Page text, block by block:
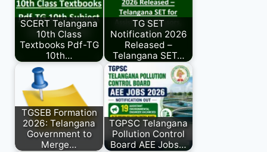
SCERT Telangana
10th Class
Textbooks Pdf-TG
10th…
TG SET
Notification 2026
Released –
Telangana SET…
TGSEB Formation
2026: Telangana
Government to
Merge…
TGPSC Telangana
Pollution Control
Board AEE Jobs…